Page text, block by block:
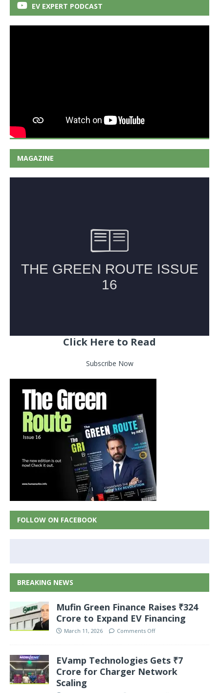
EV EXPERT PODCAST
MAGAZINE
Click Here to Read
Subscribe Now
FOLLOW ON FACEBOOK
BREAKING NEWS
Mufin Green Finance Raises ₹324
Crore to Expand EV Financing
March 11, 2026 Comments Off
EVamp Technologies Gets ₹7
Crore for Charger Network
Scaling